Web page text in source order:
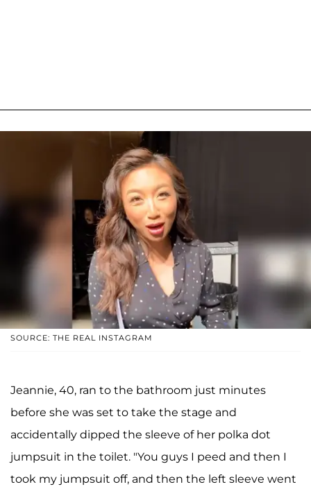
SOURCE: THE REAL INSTAGRAM
Jeannie, 40, ran to the bathroom just minutes
before she was set to take the stage and
accidentally dipped the sleeve of her polka dot
jumpsuit in the toilet. "You guys I peed and then I
took my jumpsuit off, and then the left sleeve went